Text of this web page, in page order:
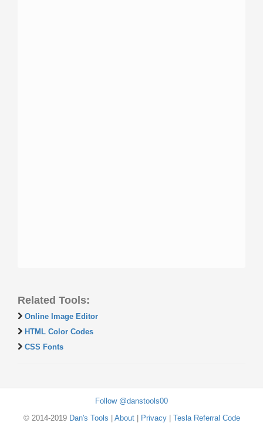
Related Tools:
Online Image Editor
HTML Color Codes
CSS Fonts
Follow @danstools00
© 2014-2019 Dan's Tools About| Privacy| Tesla Referral Code